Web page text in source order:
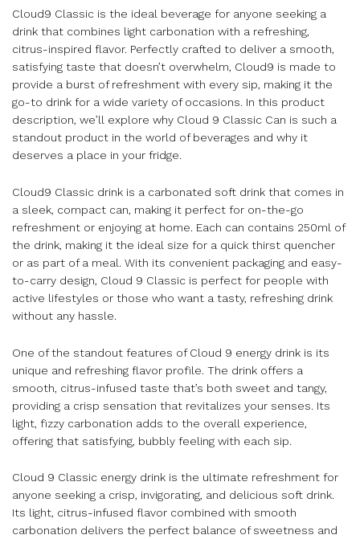
Cloud9 Classic is the ideal beverage for anyone seeking a
drink that combines light carbonation with a refreshing,
citrus-inspired flavor. Perfectly crafted to deliver a smooth,
satisfying taste that doesn’t overwhelm, Cloud9 is made to
provide a burst of refreshment with every sip, making it the
go-to drink for a wide variety of occasions. In this product
description, we’ll explore why Cloud 9 Classic Can is such a
standout product in the world of beverages and why it
deserves a place in your fridge.
Cloud9 Classic drink is a carbonated soft drink that comes in
a sleek, compact can, making it perfect for on-the-go
refreshment or enjoying at home. Each can contains 250ml of
the drink, making it the ideal size for a quick thirst quencher
or as part of a meal. With its convenient packaging and easy-
to-carry design, Cloud 9 Classic is perfect for people with
active lifestyles or those who want a tasty, refreshing drink
without any hassle.
One of the standout features of Cloud 9 energy drink is its
unique and refreshing flavor profile. The drink offers a
smooth, citrus-infused taste that’s both sweet and tangy,
providing a crisp sensation that revitalizes your senses. Its
light, fizzy carbonation adds to the overall experience,
offering that satisfying, bubbly feeling with each sip.
Cloud 9 Classic energy drink is the ultimate refreshment for
anyone seeking a crisp, invigorating, and delicious soft drink.
Its light, citrus-infused flavor combined with smooth
carbonation delivers the perfect balance of sweetness and